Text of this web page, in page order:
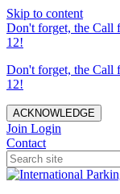
Skip to content
Don't forget, the Call
12!
Don't forget, the Call
12!
ACKNOWLEDGE
Join Login
Contact